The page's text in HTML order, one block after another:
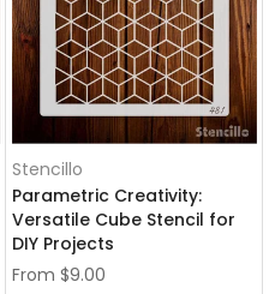
Stencillo
Parametric Creativity:
Versatile Cube Stencil for
DIY Projects
From $9.00